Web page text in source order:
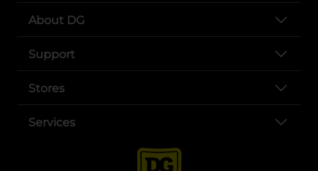
About DG
Support
Stores
Services